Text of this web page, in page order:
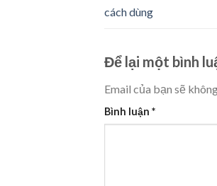
cách dùng
Để lại một bình
Email của bạn sẽ
Bình luận *